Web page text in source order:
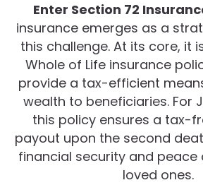
Enter Section 72
insurance emerges as a
this challenge. At its core, it
Whole of Life insurance
provide a tax-efficient
wealth to beneficiaries. For
this policy ensures a tax-
payout upon the second
financial security and peace
loved ones.